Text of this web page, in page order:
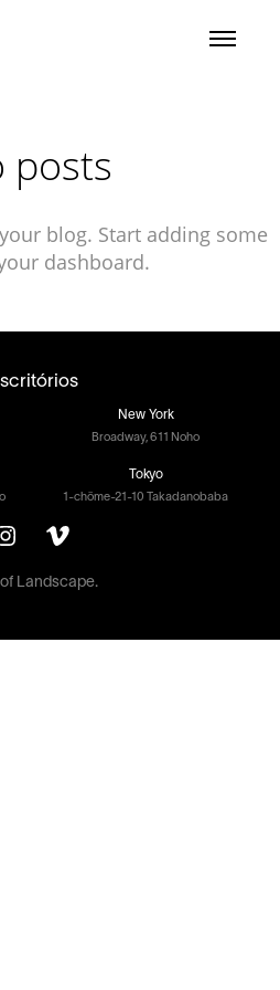
posts
blog. Start adding some
dashboard.
New York
Broadway, 611 Noho
Tokyo
1-chōme-21-10 Takadanobaba
Landscape.